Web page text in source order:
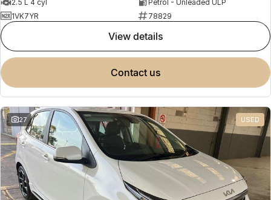
2.5 L 4 cyl
Petrol - Unleaded ULP
1VK7YR
78829
view details
contact us
27 USED